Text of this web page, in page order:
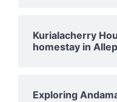
Kurialacherry
homestay in
Exploring